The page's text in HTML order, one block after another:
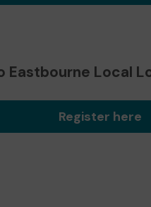
Eastbourne Local
Register here